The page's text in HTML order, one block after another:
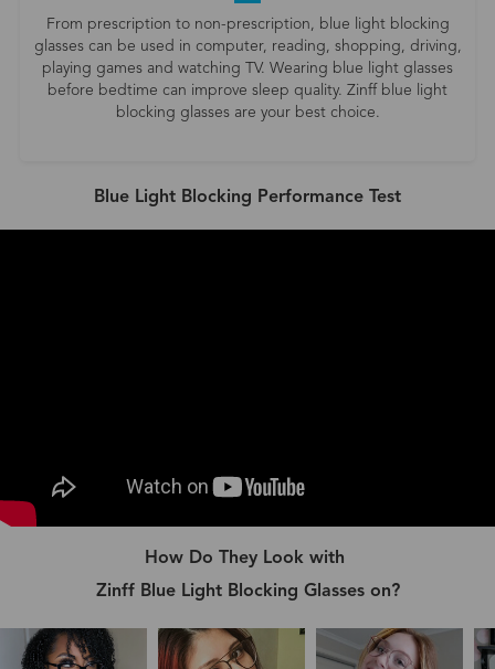
From prescription to non-prescription, blue light blocking
glasses can be used in computer, reading, shopping, driving,
playing games and watching TV. Wearing blue light glasses
before bedtime can improve sleep quality. Zinff blue light
blocking glasses are your best choice.
Blue Light Blocking Performance Test
How Do They Look with
Zinff Blue Light Blocking Glasses on?